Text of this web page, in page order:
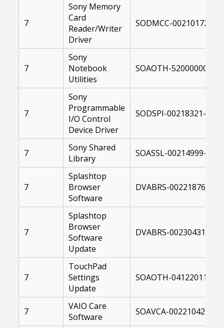
7
Sony Memory
Card
Reader/Writer
Driver
SODMCC-00210172-
7
Sony
Notebook
Utilities
SOAOTH-52000000-
7
Sony
Programmable
I/O Control
Device Driver
SODSPI-00218321-
7
Sony Shared
Library
SOASSL-00214999-
7
Splashtop
Browser
Software
DVABRS-00221876-
7
Splashtop
Browser
Software
Update
DVABRS-00230431-
7
TouchPad
Settings
Update
SOAOTH-04122011-
7
VAIO Care
Software
SOAVCA-00221042-